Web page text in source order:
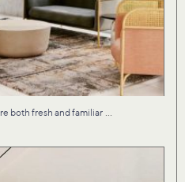
both fresh and familiar
James to life with an